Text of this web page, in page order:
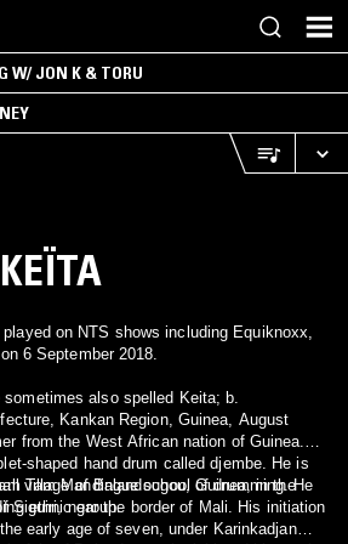
W/ JON K & TORU
on NTS shows including Equiknoxx,
6 September 2018.
also spelled Keita; b.
Kankan Region, Guinea, August
from the West African nation of Guinea.
shaped hand drum called djembe. He is
Tam Mandingue school of drumming. He
ethnic group.
village of Balandougou, Guinea, in the
Siguiri, near the border of Mali. His initiation
early age of seven, under Karinkadjan